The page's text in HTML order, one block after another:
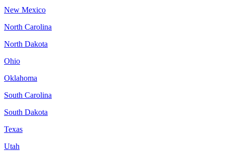
New Mexico
North Carolina
North Dakota
Ohio
Oklahoma
South Carolina
South Dakota
Texas
Utah